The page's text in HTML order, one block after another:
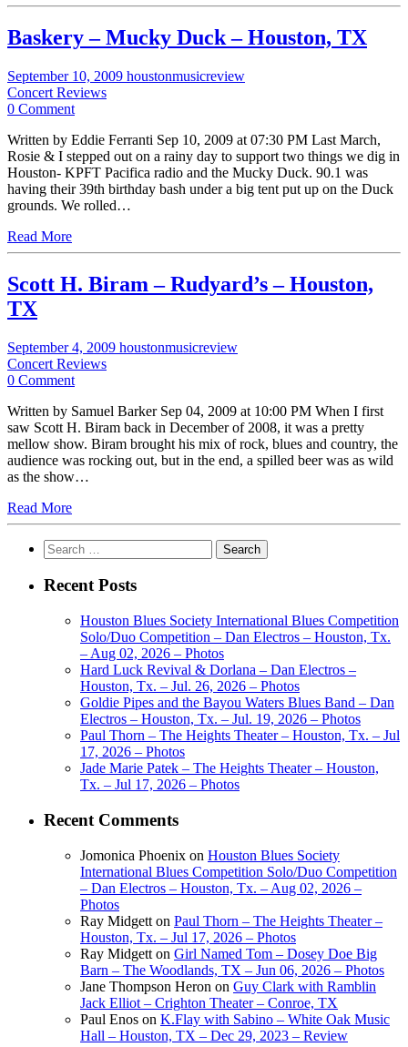
Baskery – Mucky Duck – Houston, TX
September 10, 2009 houstonmusicreview
Concert Reviews
0 Comment
Written by Eddie Ferranti Sep 10, 2009 at 07:30 PM Last March,
Rosie & I stepped out on a rainy day to support two things we dig in
Houston- KPFT Pacifica radio and the Mucky Duck. 90.1 was
having their 39th birthday bash under a big tent put up on the Duck
grounds. We rolled…
Read More
Scott H. Biram – Rudyard’s – Houston,
TX
September 4, 2009 houstonmusicreview
Concert Reviews
0 Comment
Written by Samuel Barker Sep 04, 2009 at 10:00 PM When I first
saw Scott H. Biram back in December of 2008, it was a pretty
mellow show. Biram brought his mix of rock, blues and country, the
audience was rocking out, but in the end, a spilled beer was as wild
as the show…
Read More
Search
for:
Recent Posts
Houston Blues Society International Blues Competition
Solo/Duo Competition – Dan Electros – Houston, Tx.
– Aug 02, 2026 – Photos
Hard Luck Revival & Dorlana – Dan Electros –
Houston, Tx. – Jul. 26, 2026 – Photos
Goldie Pipes and the Bayou Waters Blues Band – Dan
Electros – Houston, Tx. – Jul. 19, 2026 – Photos
Paul Thorn – The Heights Theater – Houston, Tx. – Jul
17, 2026 – Photos
Jade Marie Patek – The Heights Theater – Houston,
Tx. – Jul 17, 2026 – Photos
Recent Comments
Jomonica Phoenix on Houston Blues Society
International Blues Competition Solo/Duo Competition
– Dan Electros – Houston, Tx. – Aug 02, 2026 –
Photos
Ray Midgett on Paul Thorn – The Heights Theater –
Houston, Tx. – Jul 17, 2026 – Photos
Ray Midgett on Girl Named Tom – Dosey Doe Big
Barn – The Woodlands, TX – Jun 06, 2026 – Photos
Jane Thompson Heron on Guy Clark with Ramblin
Jack Elliot – Crighton Theater – Conroe, TX
Paul Enos on K.Flay with Sabino – White Oak Music
Hall – Houston, TX – Dec 29, 2023 – Review